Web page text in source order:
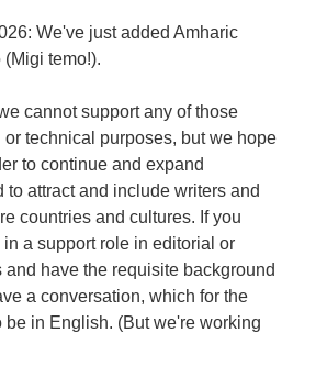
We've just added Amharic
temo!).
cannot support any of those
technical purposes, but we hope
to continue and expand
to attract and include writers and
countries and cultures. If you
a support role in editorial or
have the requisite background
a conversation, which for the
be in English. (But we're working